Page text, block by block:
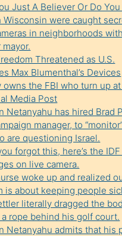
Just A Believer Or Do
Wisconsin were caught
in neighborhoods
Threatened as U.S.
Max Blumenthal’s Devices
owns the FBI who turn up
Media Post
Netanyahu has hired Brad
manager, to
are questioning Israel.
forgot this, here’s the IDF
on live camera.
woke up and realized
is about keeping people
literally dragged the
rope behind his golf court.
Netanyahu admits that his